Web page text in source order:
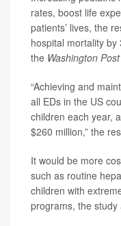
rates, boost life
patients’ lives, the
hospital mortality
the Washington Post
“Achieving and
all EDs in the US
children each year,
$260 million,” the
It would be more
such as routine
children with
programs, the study